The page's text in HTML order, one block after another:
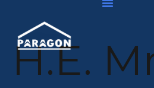
Content
H.E.
navigation